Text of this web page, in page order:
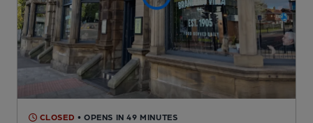
CLOSED • OPENS IN 49 MINUTES